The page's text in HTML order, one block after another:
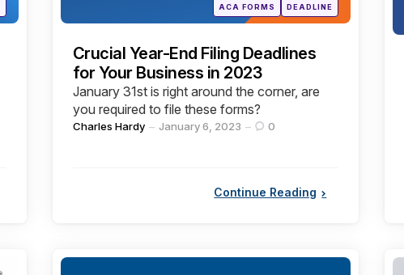
inACA FORMS DEADLINE
Crucial Year-End Filing Deadlines
for Your Business in 2023
January 31st is right around the corner, are
you required to file these forms?
Posted
Charles Hardy January 6, 2023 0
Continue Reading